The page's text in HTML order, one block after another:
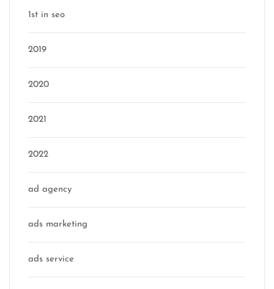
1st in seo
2019
2020
2021
2022
ad agency
ads marketing
ads service